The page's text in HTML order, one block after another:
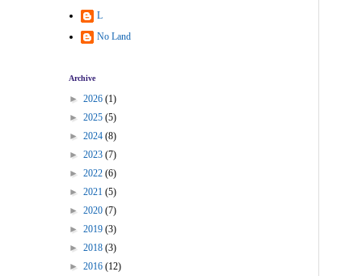
L
No Land
Archive
► 2026 (1)
► 2025 (5)
► 2024 (8)
► 2023 (7)
► 2022 (6)
► 2021 (5)
► 2020 (7)
► 2019 (3)
► 2018 (3)
► 2016 (12)